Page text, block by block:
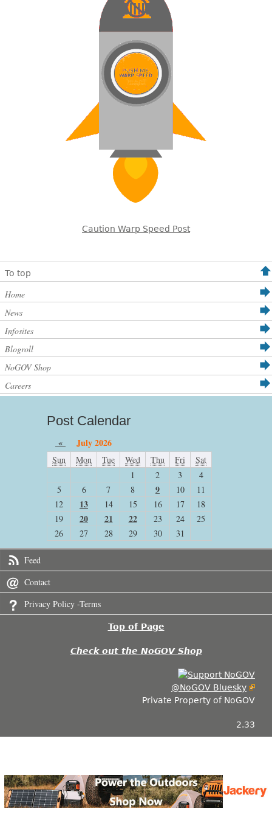
Caution Warp Speed Post
To top
Home
News
Infosites
Blogroll
NoGOV Shop
Careers
Post Calendar
« July 2026
Sun Mon Tue Wed Thu Fri
Sat
1
2 3
4
5
6 7 8 9 10
11
12
13 14 15 16 17
18
19
20 21 22 23 24
25
26
27 28 29 30 31
Feed
Contact
Privacy Policy -Terms
Top of Page
Check out the NoGOV Shop
@NoGOV Bluesky
Private Property of NoGOV
2.33